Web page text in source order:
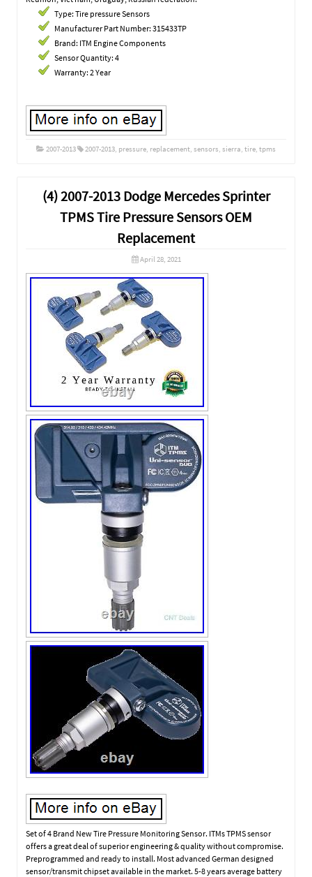
Type: Tire pressure Sensors
Manufacturer Part Number: 315433TP
Brand: ITM Engine Components
Sensor Quantity: 4
Warranty: 2 Year
2007-2013 2007-2013, pressure, replacement, sensors, sierra, tire, tpms
(4) 2007-2013 Dodge Mercedes Sprinter
TPMS Tire Pressure Sensors OEM
Replacement
April 28, 2021
Set of 4 Brand New Tire Pressure Monitoring Sensor. ITMs TPMS sensor
offers a great deal of superior engineering & quality without compromise.
Preprogrammed and ready to install. Most advanced German designed
sensor/transmit chipset available in the market. 5-8 years average battery